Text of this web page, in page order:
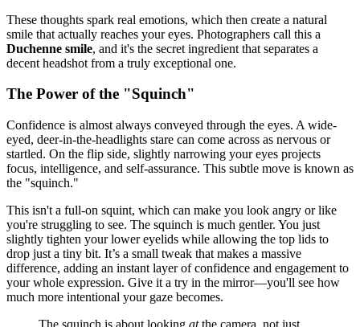
These thoughts spark real emotions, which then create a natural
smile that actually reaches your eyes. Photographers call this a
Duchenne smile, and it's the secret ingredient that separates a
decent headshot from a truly exceptional one.
The Power of the "Squinch"
Confidence is almost always conveyed through the eyes. A wide-
eyed, deer-in-the-headlights stare can come across as nervous or
startled. On the flip side, slightly narrowing your eyes projects
focus, intelligence, and self-assurance. This subtle move is known as
the "squinch."
This isn't a full-on squint, which can make you look angry or like
you're struggling to see. The squinch is much gentler. You just
slightly tighten your lower eyelids while allowing the top lids to
drop just a tiny bit. It’s a small tweak that makes a massive
difference, adding an instant layer of confidence and engagement to
your whole expression. Give it a try in the mirror—you'll see how
much more intentional your gaze becomes.